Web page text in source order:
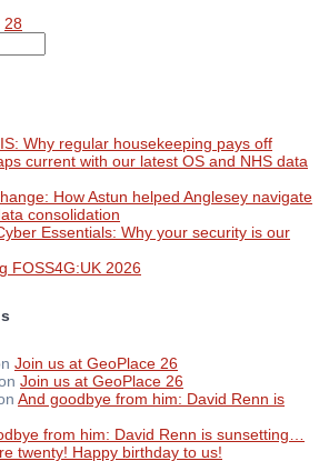
Page
28
Why regular housekeeping pays off
current with our latest OS and NHS data
How Astun helped Anglesey navigate
consolidation
Essentials: Why your security is our
FOSS4G:UK 2026
Join us at GeoPlace 26
Join us at GeoPlace 26
And goodbye from him: David Renn is
from him: David Renn is sunsetting…
twenty! Happy birthday to us!